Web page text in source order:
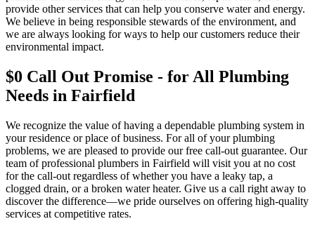
provide other services that can help you conserve water and energy.
We believe in being responsible stewards of the environment, and
we are always looking for ways to help our customers reduce their
environmental impact.
$0 Call Out Promise - for All Plumbing
Needs in Fairfield
We recognize the value of having a dependable plumbing system in
your residence or place of business. For all of your plumbing
problems, we are pleased to provide our free call-out guarantee. Our
team of professional plumbers in Fairfield will visit you at no cost
for the call-out regardless of whether you have a leaky tap, a
clogged drain, or a broken water heater. Give us a call right away to
discover the difference—we pride ourselves on offering high-quality
services at competitive rates.